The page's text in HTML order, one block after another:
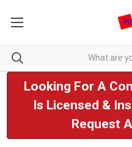
Looking For A
Is Licensed &
Request